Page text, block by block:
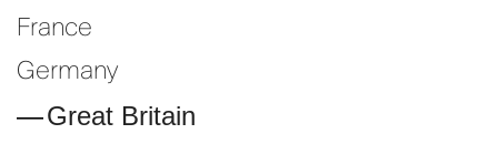
France
Germany
Great Britain